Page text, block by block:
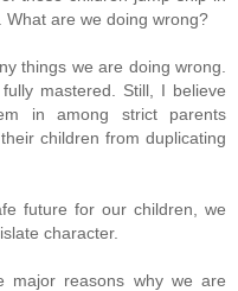
are we doing wrong?
things we are doing wrong.
mastered. Still, I believe
in among strict parents
children from duplicating
future for our children, we
character.
reasons why we are